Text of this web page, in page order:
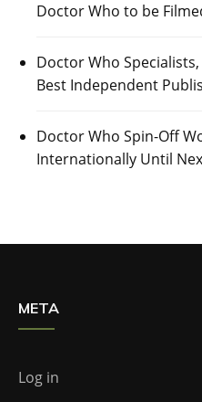
Doctor Who to be
Doctor Who
Best Independent
Doctor Who Spin-Off
Internationally Until
META
Log in